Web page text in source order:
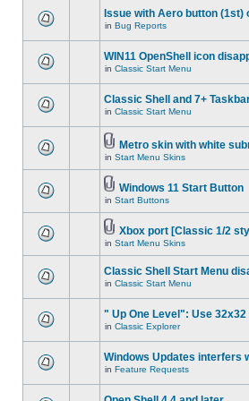
Issue with Aero button (1st)
in Bug Reports
WIN11 OpenShell icon
in Classic Start Menu
Classic Shell and 7+
in Classic Start Menu
Metro skin with white
in Start Menu Skins
Windows 11 Start Button
in Start Buttons
Xbox port [Classic 1/2
in Start Menu Skins
Classic Shell Start Menu
in Classic Start Menu
" Up One Level": Use 32x32
in Classic Explorer
Windows Updates interfers
in Feature Requests